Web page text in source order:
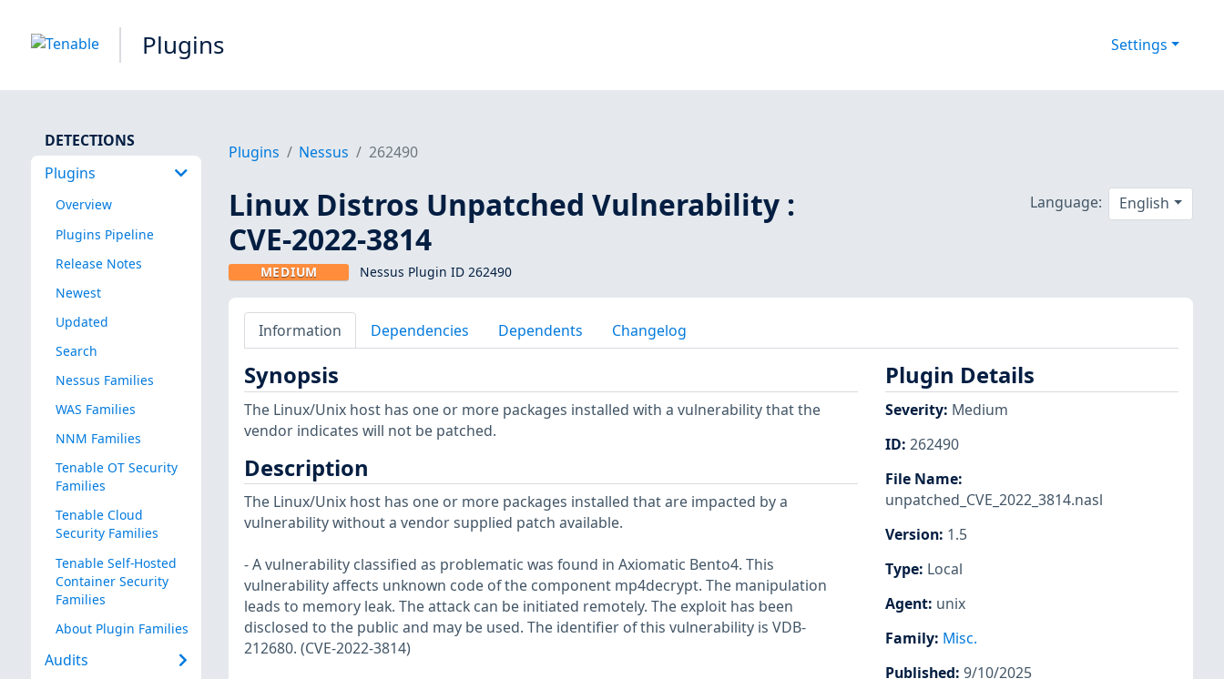
Plugins Settings
DETECTIONS
Plugins
Overview
Plugins Pipeline
Release Notes
Newest
Updated
Search
Nessus Families
WAS Families
NNM Families
Tenable OT Security
Families
Tenable Cloud
Security Families
Tenable Self-Hosted
Container Security
Families
About Plugin Families
Audits
Plugins Nessus 262490
Linux Distros Unpatched Vulnerability :
CVE-2022-3814
MEDIUM Nessus Plugin ID 262490
Language: English
Information Dependencies Dependents Changelog
Synopsis
The Linux/Unix host has one or more packages installed with a vulnerability that the
vendor indicates will not be patched.
Description
The Linux/Unix host has one or more packages installed that are impacted by a
vulnerability without a vendor supplied patch available.
- A vulnerability classified as problematic was found in Axiomatic Bento4. This
vulnerability affects unknown code of the component mp4decrypt. The manipulation
leads to memory leak. The attack can be initiated remotely. The exploit has been
disclosed to the public and may be used. The identifier of this vulnerability is VDB-
212680. (CVE-2022-3814)
Plugin Details
Severity: Medium
ID: 262490
File Name:
unpatched_CVE_2022_3814.nasl
Version: 1.5
Type: Local
Agent: unix
Family: Misc.
Published: 9/10/2025